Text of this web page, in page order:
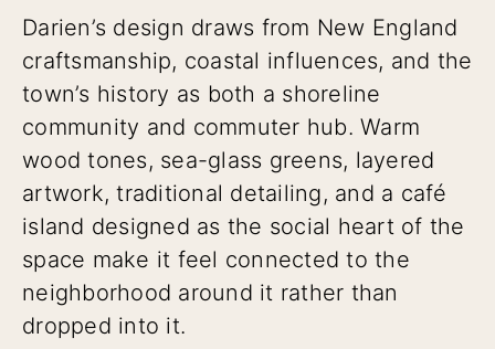
Darien’s design draws from New England
craftsmanship, coastal influences, and the
town’s history as both a shoreline
community and commuter hub. Warm
wood tones, sea-glass greens, layered
artwork, traditional detailing, and a café
island designed as the social heart of the
space make it feel connected to the
neighborhood around it rather than
dropped into it.